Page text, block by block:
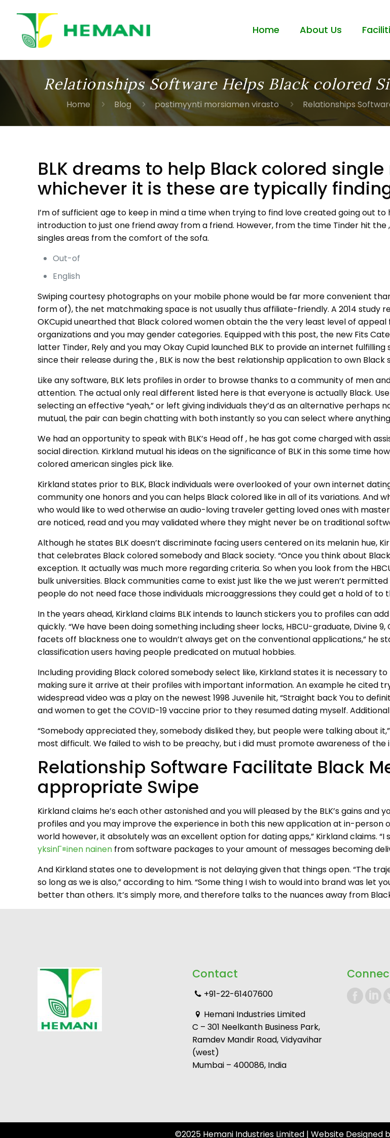
Home About Us
Relationships Software Helps Black colored
Home Blog postimyynti morsiamen virasto Relationships
BLK dreams to help Black colored
whichever it is these are typically
I’m of sufficient age to keep in mind a time when trying to find love created going out
introduction to just one friend away from a friend. However, from the time Tinder hit
singles areas from the comfort of the sofa.
Out-of
English
Swiping courtesy photographs on your mobile phone would be far more convenient
form of), the net matchmaking space is not usually thus affiliate-friendly. A 2014
OKCupid unearthed that Black colored women obtain the the very least level of
organizations and you may gender categories. Equipped with this post, the new Fits
latter Tinder, Rely and you may Okay Cupid launched BLK to provide an internet
since their release during the , BLK is now the best relationship application to own Black
Like any software, BLK lets profiles in order to browse thanks to a community of men
attention. The actual only real different listed here is that everyone is actually Black.
selecting an effective “yeah,” or left giving individuals they’d as an alternative perhaps
mutual, the pair can begin chatting with both instantly so you can select where
We had an opportunity to speak with BLK’s Head off , he has got come charged with
social direction. Kirkland mutual his ideas on the significance of BLK in this some time
colored american singles pick like.
Kirkland states prior to BLK, Black individuals were overlooked of your own internet
community one honors and you can helps Black colored like in all of its variations.
who would like to wed otherwise an audio-loving traveler getting loved ones with
are noticed, read and you may validated where they might never be on traditional
Although he states BLK doesn’t discriminate facing users centered on its melanin hue,
that celebrates Black colored somebody and Black society. “Once you think about
exception. It actually was much more regarding criteria. So when you look from the
bulk universities. Black communities came to exist just like the we just weren’t
people do not need face those individuals microaggressions they could get a hold of to
In the years ahead, Kirkland claims BLK intends to launch stickers you to profiles can
quickly. “We have been doing something including sheer locks, HBCU-graduate, Divine
facets off blackness one to wouldn’t always get on the conventional applications,” he
classification users having people predicated on mutual hobbies.
Including providing Black colored somebody select like, Kirkland states it is necessary
making sure it arrive at their profiles with important information. An example he cited
widespread video was a play on the newest 1998 Juvenile hit, “Straight back You to
and women to get the COVID-19 vaccine prior to they resumed dating myself.
“Somebody appreciated they, somebody disliked they, but people were talking about
most difficult. We failed to wish to be preachy, but i did must promote awareness of
Relationship Software Facilitate Black
appropriate Swipe
Kirkland claims he’s each other astonished and you will pleased by the BLK’s gains
profiles and you may improve the experience in both this new application at in-
world however, it absolutely was an excellent option for dating apps,” Kirkland claims.
yksinГ¤inen nainen from software packages to your amount of messages becoming
And Kirkland states one to development is not delaying given that things open. “The
so long as we is also,” according to him. “Some thing I wish to would into brand was let
better than others. It’s simply more, and therefore talks to the nuances away from
Contact
+91-22-61407600
Hemani Industries Limited
C – 301 Neelkanth Business Park,
Ramdev Mandir Road, Vidyavihar
(west)
Mumbai – 400086, India
©2025 Hemani Industries Limited | Website Designed